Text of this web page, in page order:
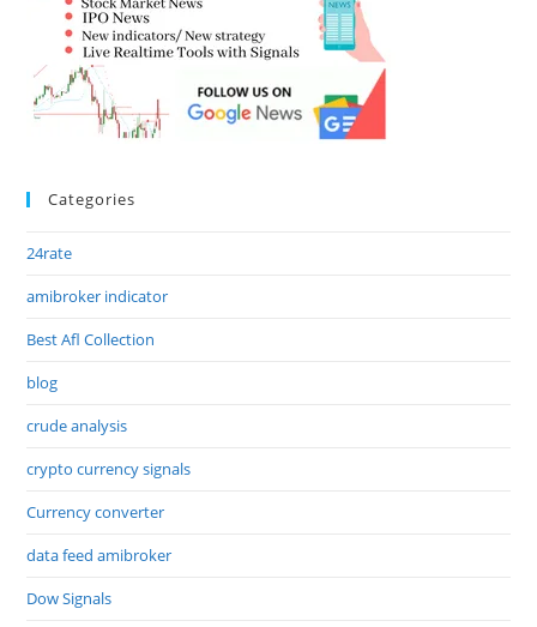
Categories
24rate
amibroker indicator
Best Afl Collection
blog
crude analysis
crypto currency signals
Currency converter
data feed amibroker
Dow Signals